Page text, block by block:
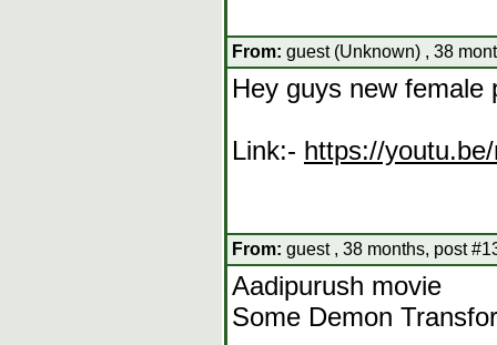
From: guest (Unknown) , 38
Hey guys new female
Link:- https://
From: guest , 38 months, post
Aadipurush movie
Some Demon